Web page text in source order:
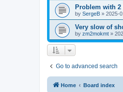
Problem with
by SergeB » 2025-
Very slow of
by zm2mokmt »
Go to advanced search
Home Board index